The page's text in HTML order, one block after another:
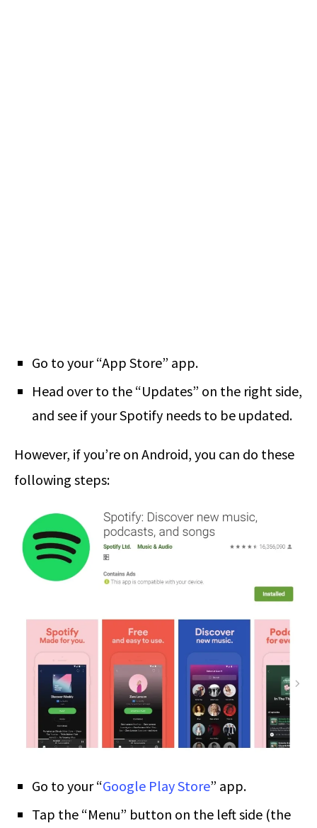
Go to your “App Store” app.
Head over to the “Updates” on the right side,
and see if your Spotify needs to be updated.
However, if you’re on Android, you can do these
following steps:
Go to your “Google Play Store” app.
Tap the “Menu” button on the left side (the